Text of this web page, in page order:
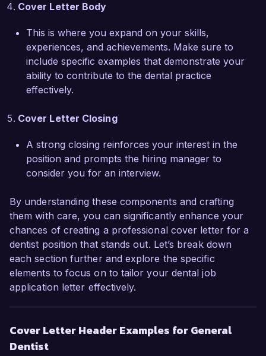
Thank you for considering my application. I look
forward to the opportunity to discuss how my
background, skills, and enthusiasm can align
with the needs of your team.
Sincerely,
Emily Johnson
Cover Letter Body
This is where you expand on your skills,
experiences, and achievements. Make sure to
include specific examples that demonstrate your
ability to contribute to the dental practice
effectively.
Cover Letter Closing
A strong closing reinforces your interest in the
position and prompts the hiring manager to
consider you for an interview.
By understanding these components and crafting
them with care, you can significantly enhance your
chances of creating a professional cover letter for a
dentist position that stands out. Let’s break down
each section further and explore the specific
elements to focus on to tailor your dental job
application letter effectively.
Cover Letter Header Examples for General
Dentist